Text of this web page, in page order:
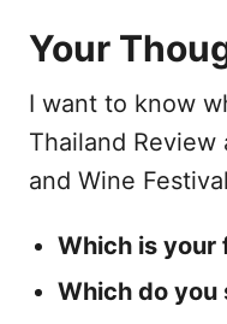
Your
I want to know
Thailand Review
and Wine
Which is your
Which do